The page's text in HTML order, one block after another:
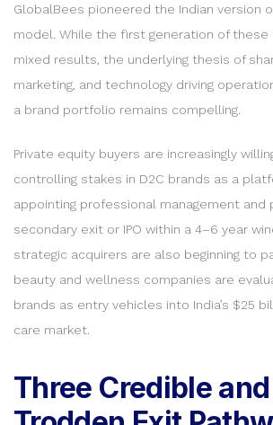
GlobalBees pioneered the Indian version
model. While the first generation of these
mixed results, the underlying thesis of
marketing, and technology driving
a brand portfolio remains compelling.
Private equity buyers are increasingly
controlling stakes in D2C brands as a
appointing professional management and
secondary exit or IPO within a 4–6 year
strategic acquirers are also beginning to
beauty and wellness companies are
brands as entry vehicles into India’s $25
care market.
Three Credible